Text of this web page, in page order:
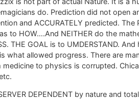
do. Prediction did not open
and ACCURATELY predicted.
to HOW….And NEITHER do the
THE GOAL is to UMDERSTAND.
is what allowed progress. There are
medicine to physics is corrupted.
DEPENDENT by nature and